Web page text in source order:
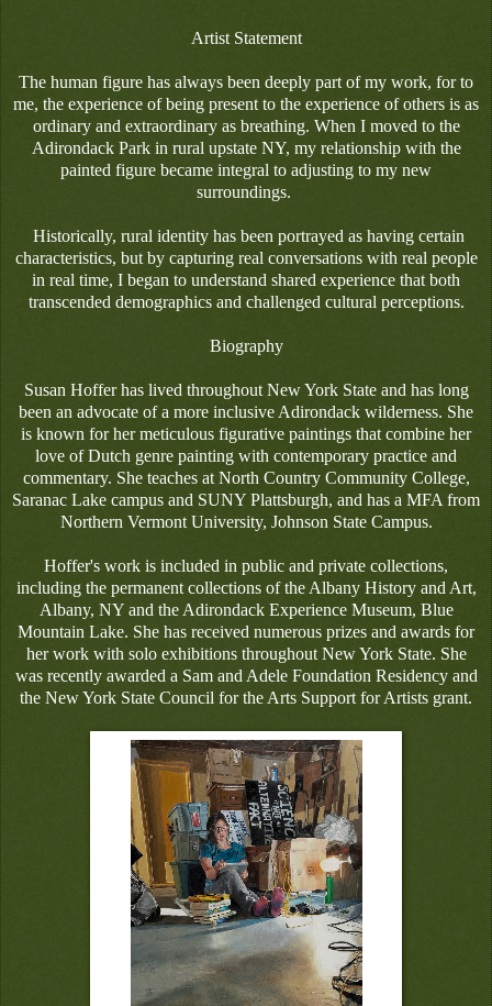
Artist Statement
The human figure has always been deeply part of my work, for to
me, the experience of being present to the experience of others is as
ordinary and extraordinary as breathing. When I moved to the
Adirondack Park in rural upstate NY, my relationship with the
painted figure became integral to adjusting to my new
surroundings.
Historically, rural identity has been portrayed as having certain
characteristics, but by capturing real conversations with real people
in real time, I began to understand shared experience that both
transcended demographics and challenged cultural perceptions.
Biography
Susan Hoffer has lived throughout New York State and has long
been an advocate of a more inclusive Adirondack wilderness. She
is known for her meticulous figurative paintings that combine her
love of Dutch genre painting with contemporary practice and
commentary. She teaches at North Country Community College,
Saranac Lake campus and SUNY Plattsburgh, and has a MFA from
Northern Vermont University, Johnson State Campus.
Hoffer's work is included in public and private collections,
including the permanent collections of the Albany History and Art,
Albany, NY and the Adirondack Experience Museum, Blue
Mountain Lake. She has received numerous prizes and awards for
her work with solo exhibitions throughout New York State. She
was recently awarded a Sam and Adele Foundation Residency and
the New York State Council for the Arts Support for Artists grant.